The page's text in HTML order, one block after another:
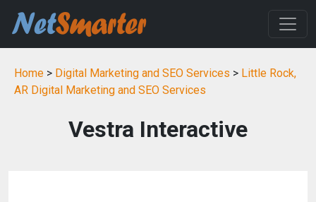
Home > Digital Marketing and SEO Services > Little Rock,
AR Digital Marketing and SEO Services
Vestra Interactive